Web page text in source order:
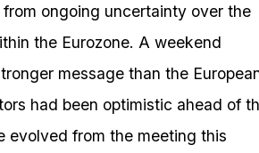
ongoing uncertainty over the
the Eurozone. A weekend
message than the
had been optimistic ahead of
evolved from the meeting this